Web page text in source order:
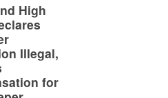
High
Illegal,
for